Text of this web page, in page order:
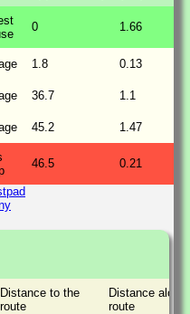
0 1.66
1.8 0.13
36.7 1.1
45.2 1.47
46.5 0.21
Distance to the
route
Distance along
route